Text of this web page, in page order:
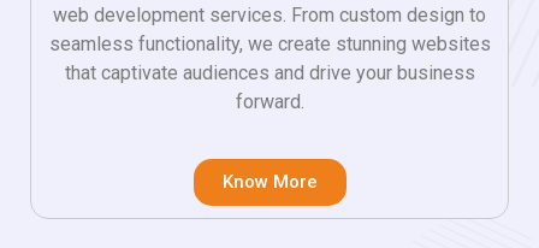
web development services. From custom design to
seamless functionality, we create stunning websites
that captivate audiences and drive your business
forward.
Know More